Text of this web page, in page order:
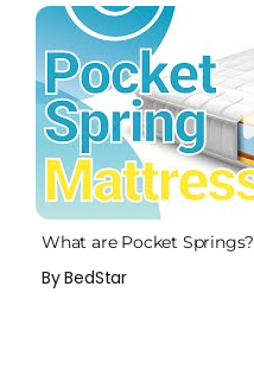
What are Pocket Springs?
By BedStar